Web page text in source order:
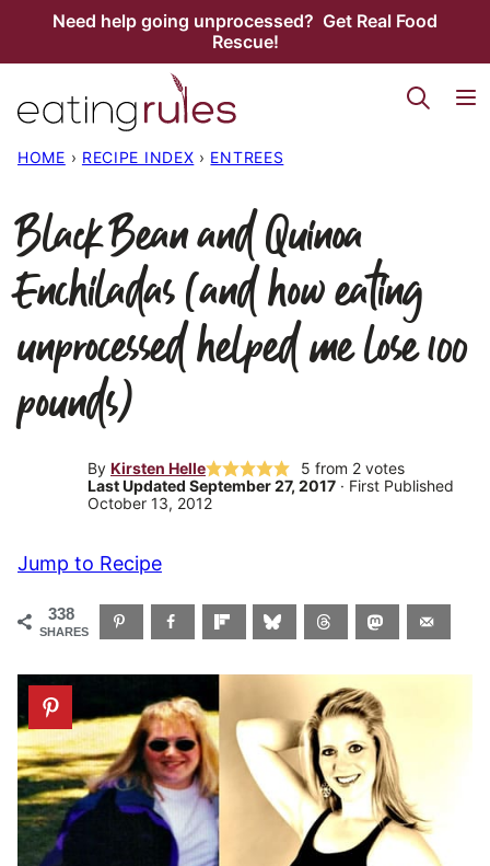
Need help going unprocessed? Get Real Food
Rescue!
HOME › RECIPE INDEX › ENTREES
Black Bean and Quinoa
Enchiladas (and how eating
unprocessed helped me lose 100
pounds)
By Kirsten Helle 5 from 2votes
Last Updated September 27, 2017 · First Published
October 13, 2012
Jump to Recipe
338
SHARES